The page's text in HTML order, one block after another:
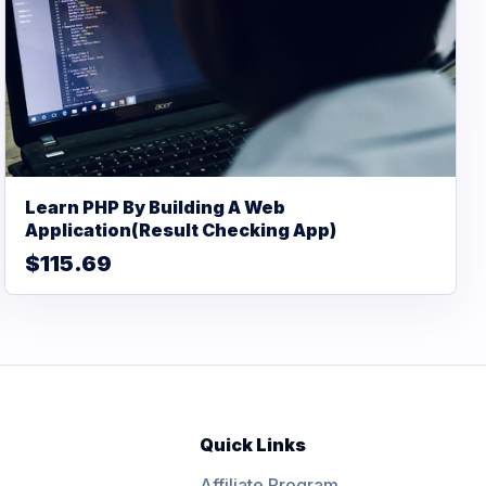
Learn PHP By Building A Web
Application(Result Checking App)
$115.69
Quick Links